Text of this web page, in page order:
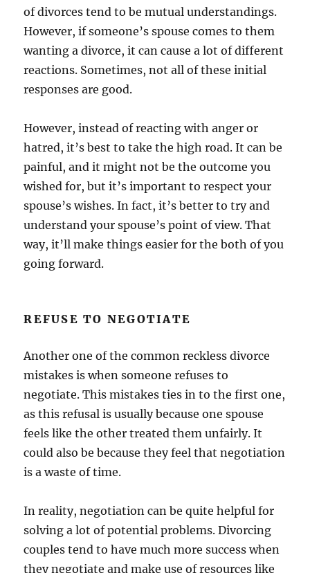
of divorces tend to be mutual understandings.
However, if someone’s spouse comes to them
wanting a divorce, it can cause a lot of different
reactions. Sometimes, not all of these initial
responses are good.
However, instead of reacting with anger or
hatred, it’s best to take the high road. It can be
painful, and it might not be the outcome you
wished for, but it’s important to respect your
spouse’s wishes. In fact, it’s better to try and
understand your spouse’s point of view. That
way, it’ll make things easier for the both of you
going forward.
REFUSE TO NEGOTIATE
Another one of the common reckless divorce
mistakes is when someone refuses to
negotiate. This mistakes ties in to the first one,
as this refusal is usually because one spouse
feels like the other treated them unfairly. It
could also be because they feel that negotiation
is a waste of time.
In reality, negotiation can be quite helpful for
solving a lot of potential problems. Divorcing
couples tend to have much more success when
they negotiate and make use of resources like